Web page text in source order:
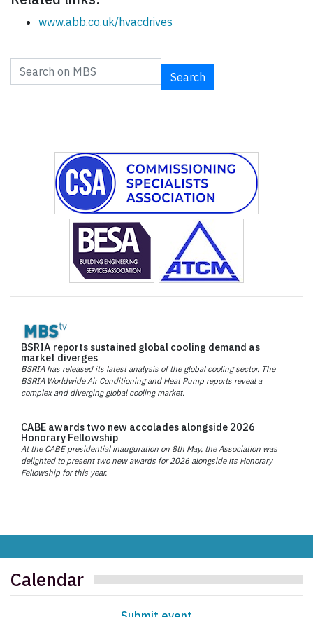
www.abb.co.uk/hvacdrives
Search
BSRIA reports sustained global cooling demand as
market diverges
BSRIA has released its latest analysis of the global cooling sector. The
BSRIA Worldwide Air Conditioning and Heat Pump reports reveal a
complex and diverging global cooling market.
CABE awards two new accolades alongside 2026
Honorary Fellowship
At the CABE presidential inauguration on 8th May, the Association was
delighted to present two new awards for 2026 alongside its Honorary
Fellowship for this year.
Calendar